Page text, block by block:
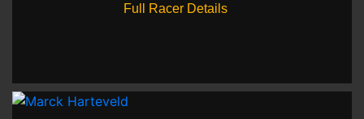
Full Racer Details